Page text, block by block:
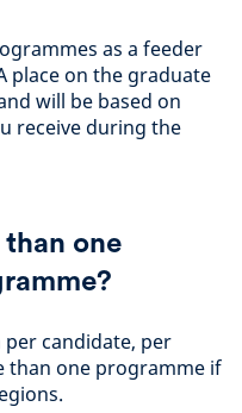
as a feeder
place on the graduate
will be based on
receive during the
one
per candidate, per
than one programme if